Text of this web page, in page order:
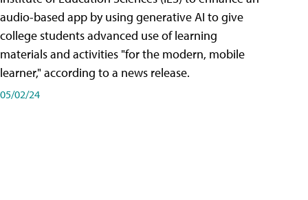
audio-based app by using generative AI to give
college students advanced use of learning
materials and activities "for the modern, mobile
learner," according to a news release.
05/02/24